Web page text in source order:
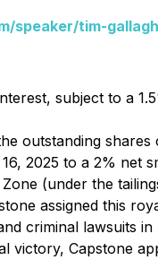
speaker/tim-
subject to a
outstanding
2025 to a 2% net
(under the
assigned this
criminal lawsuits
victory, Capstone